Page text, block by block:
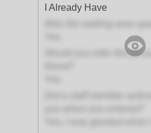
I Already Have
Would you refer this